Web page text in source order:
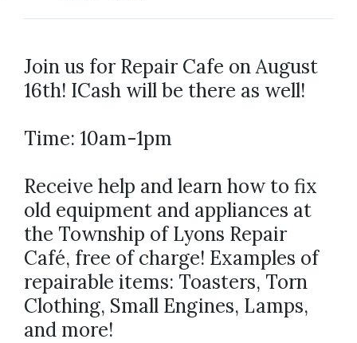
Join us for Repair Cafe on August
16th! ICash will be there as well!
Time: 10am-1pm
Receive help and learn how to fix
old equipment and appliances at
the Township of Lyons Repair
Café, free of charge! Examples of
repairable items: Toasters, Torn
Clothing, Small Engines, Lamps,
and more!